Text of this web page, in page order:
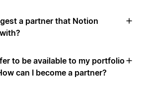
a partner that Notion
to be available to my portfolio
can I become a partner?